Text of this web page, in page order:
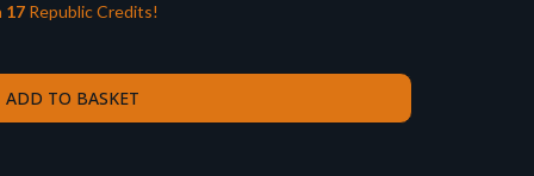
17 Republic Credits!
ADD TO BASKET